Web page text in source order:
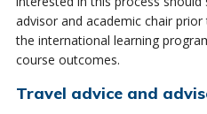
advisor and academic chair
the international learning
course outcomes.
Travel advice and